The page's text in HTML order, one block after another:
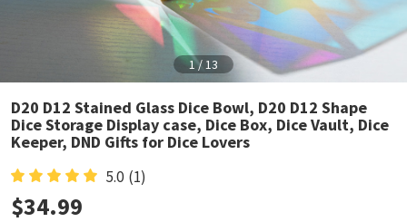
1/13
D20 D12 Stained Glass Dice Bowl, D20 D12 Shape
Dice Storage Display case, Dice Box, Dice Vault, Dice
Keeper, DND Gifts for Dice Lovers
5.0 (1)
$34.99